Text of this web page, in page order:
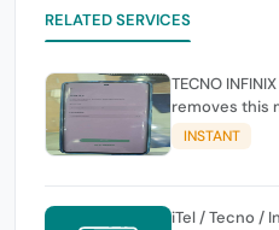
RELATED SERVICES
TECNO
removes this
and
Emailphone or
INSTANT
iTel / Tecno /